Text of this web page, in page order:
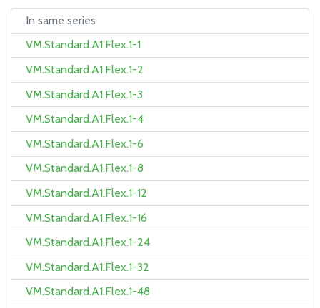
In same series
VM.Standard.A1.Flex.1-1
VM.Standard.A1.Flex.1-2
VM.Standard.A1.Flex.1-3
VM.Standard.A1.Flex.1-4
VM.Standard.A1.Flex.1-6
VM.Standard.A1.Flex.1-8
VM.Standard.A1.Flex.1-12
VM.Standard.A1.Flex.1-16
VM.Standard.A1.Flex.1-24
VM.Standard.A1.Flex.1-32
VM.Standard.A1.Flex.1-48